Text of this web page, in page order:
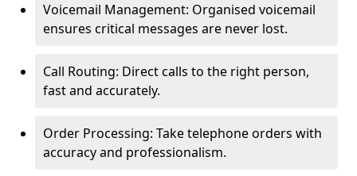
Voicemail Management: Organised voicemail
ensures critical messages are never lost.
Call Routing: Direct calls to the right person,
fast and accurately.
Order Processing: Take telephone orders with
accuracy and professionalism.